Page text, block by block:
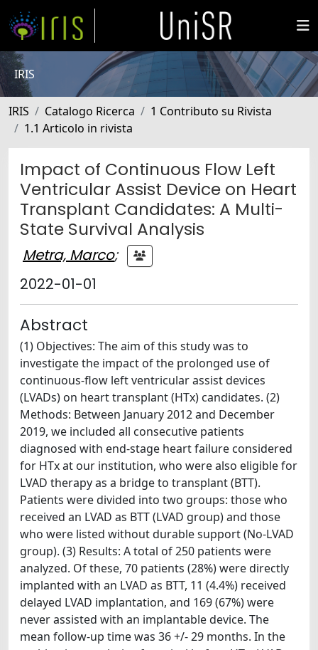
IRIS
IRIS Catalogo Ricerca
1 Contributo su Rivista
1.1 Articolo in rivista
Impact of Continuous Flow Left
Ventricular Assist Device on Heart
Transplant Candidates: A Multi-
State Survival Analysis
Metra, Marco;
2022-01-01
Abstract
(1) Objectives: The aim of this study was to
investigate the impact of the prolonged use of
continuous-flow left ventricular assist devices
(LVADs) on heart transplant (HTx) candidates. (2)
Methods: Between January 2012 and December
2019, we included all consecutive patients
diagnosed with end-stage heart failure considered
for HTx at our institution, who were also eligible for
LVAD therapy as a bridge to transplant (BTT).
Patients were divided into two groups: those who
received an LVAD as BTT (LVAD group) and those
who were listed without durable support (No-LVAD
group). (3) Results: A total of 250 patients were
analyzed. Of these, 70 patients (28%) were directly
implanted with an LVAD as BTT, 11 (4.4%) received
delayed LVAD implantation, and 169 (67%) were
never assisted with an implantable device. The
mean follow-up time was 36 +/- 29 months. In the